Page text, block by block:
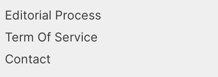
Editorial Process
Term Of Service
Contact